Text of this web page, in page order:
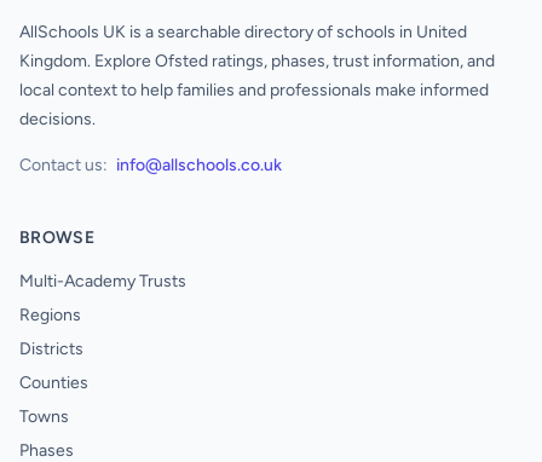
AllSchools UK is a searchable directory of schools in United
Kingdom. Explore Ofsted ratings, phases, trust information, and
local context to help families and professionals make informed
decisions.
Contact us: info@allschools.co.uk
BROWSE
Multi-Academy Trusts
Regions
Districts
Counties
Towns
Phases